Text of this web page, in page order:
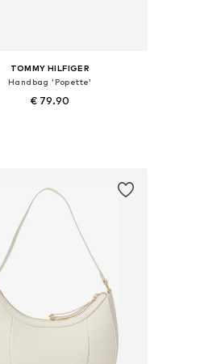
TOMMY HILFIGER
Handbag 'Popette'
€ 79.90